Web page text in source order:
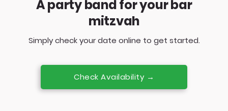
A party band for your bar
mitzvah
Simply check your date online to get started.
Check Availability →